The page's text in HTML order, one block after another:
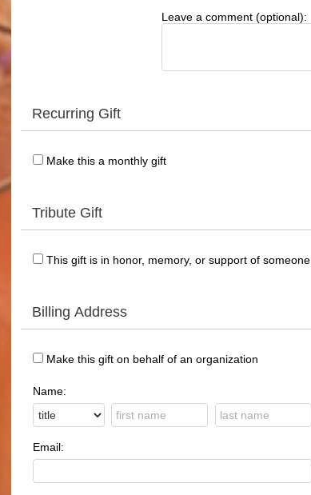
Leave a comment (optional):
Recurring Gift
Make this a monthly gift
Tribute Gift
This gift is in honor, memory, or support of someone
Billing Address
Make this gift on behalf of an organization
Name:
Email: